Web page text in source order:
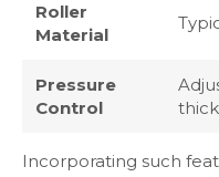
Roller
Material
Pressure
Control
Incorporating such